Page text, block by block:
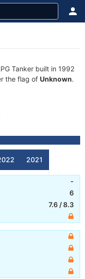
Tanker built in 1992
the flag of Unknown.
2021
-
6
7.6 /8.3